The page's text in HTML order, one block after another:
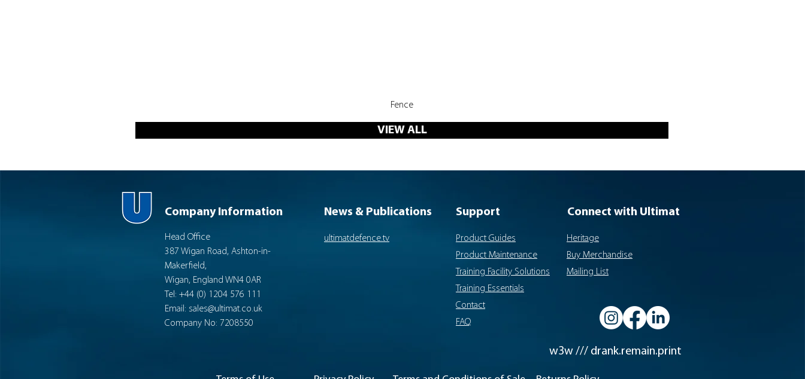
Quick View
Fence
VIEW ALL
Company Information
Head Office
387 Wigan Road, Ashton-in-
Makerfield,
Wigan, England WN4 0AR
Tel: +44 (0) 1204 576 111
Email: sales@ultimat.co.uk
Company No: 7208550
News & Publications
ultimatdefence.tv
Support
Product Guides
Product Maintenance
Training Facility Solutions
Training Essentials
Contact
FAQ
Connect with Ultimat
Heritage
Buy Merchandise
Mailing List
w3w /// drank.remain.print